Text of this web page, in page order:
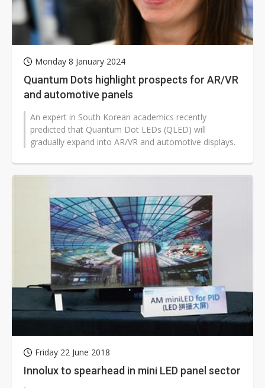
Monday 8 January 2024
Quantum Dots highlight prospects for AR/VR
and automotive panels
An expert in South Korean academics recently
predicted that Quantum Dot LEDs (QLED) will
gradually expand into AR/VR and automotive displays.
Friday 22 June 2018
Innolux to spearhead in mini LED panel sector